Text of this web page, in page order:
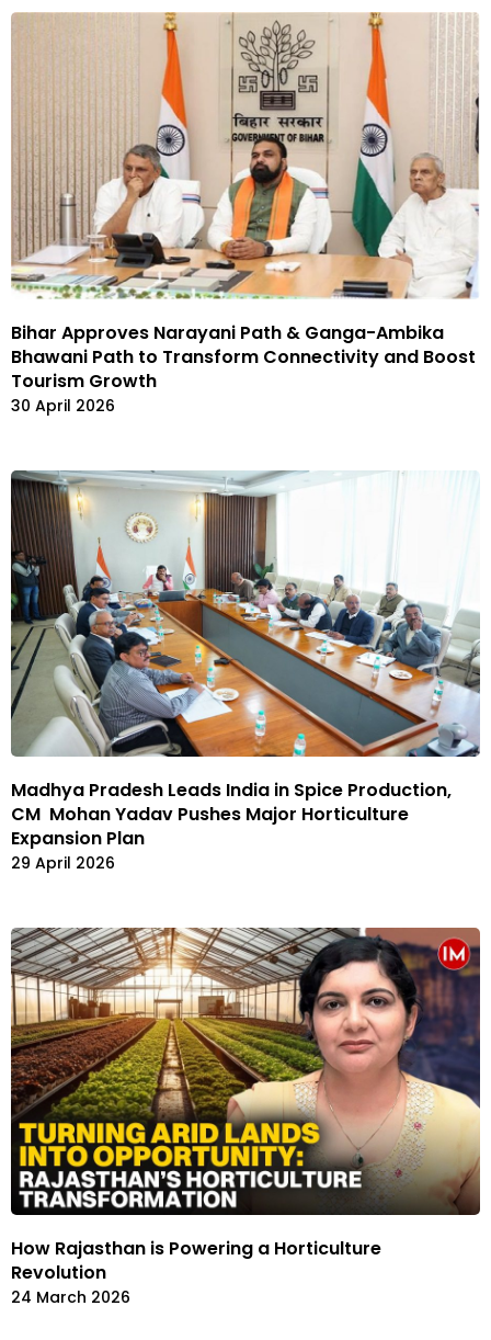
Bihar Approves Narayani Path & Ganga-Ambika
Bhawani Path to Transform Connectivity and Boost
Tourism Growth
30 April 2026
Madhya Pradesh Leads India in Spice Production,
CM Mohan Yadav Pushes Major Horticulture
Expansion Plan
29 April 2026
How Rajasthan is Powering a Horticulture
Revolution
24 March 2026